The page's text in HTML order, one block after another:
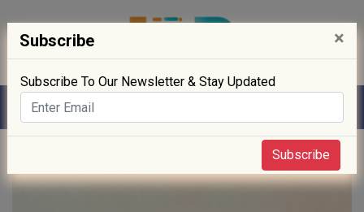
Subscribe ×
Subscribe To Our Newsletter & Stay Updated
Subscribe